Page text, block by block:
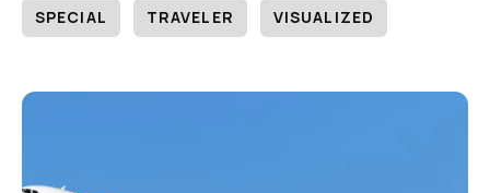
SPECIAL TRAVELER VISUALIZED